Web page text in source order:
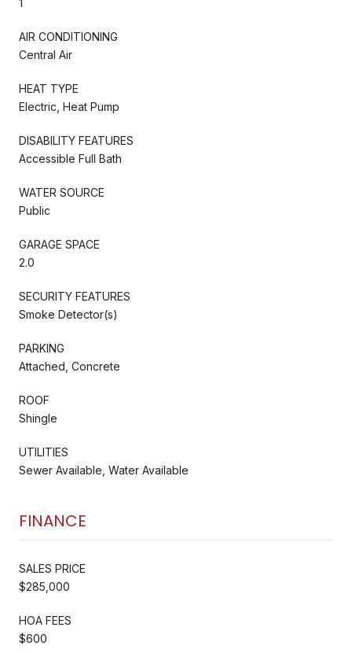
AIR CONDITIONING
Central Air
HEAT TYPE
Electric, Heat Pump
DISABILITY FEATURES
Accessible Full Bath
WATER SOURCE
Public
GARAGE SPACE
2.0
SECURITY FEATURES
Smoke Detector(s)
PARKING
Attached, Concrete
ROOF
Shingle
UTILITIES
Sewer Available, Water Available
FINANCE
SALES PRICE
$285,000
HOA FEES
$600